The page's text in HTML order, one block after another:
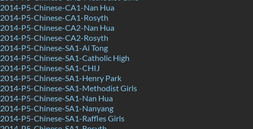
2014-P5-Chinese-CA1-Nan Hua
2014-P5-Chinese-CA1-Rosyth
2014-P5-Chinese-CA2-Nan Hua
2014-P5-Chinese-CA2-Rosyth
2014-P5-Chinese-SA1-Ai Tong
2014-P5-Chinese-SA1-Catholic High
2014-P5-Chinese-SA1-CHIJ
2014-P5-Chinese-SA1-Henry Park
2014-P5-Chinese-SA1-Methodist Girls
2014-P5-Chinese-SA1-Nan Hua
2014-P5-Chinese-SA1-Nanyang
2014-P5-Chinese-SA1-Raffles Girls